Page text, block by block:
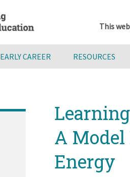
This
EARLY CAREER RESOURCES
A
Energy